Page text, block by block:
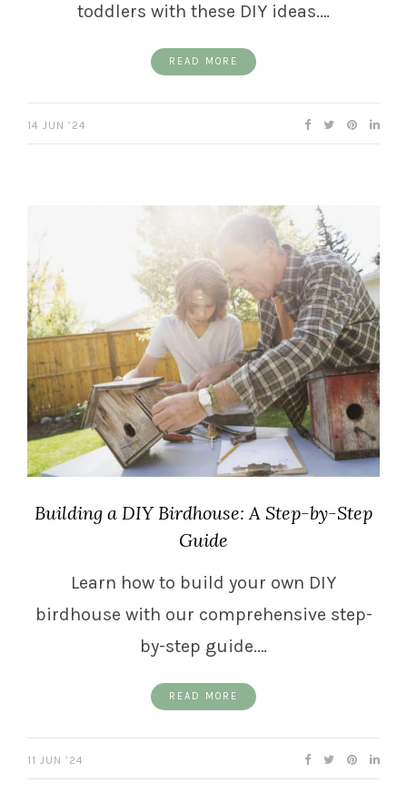
toddlers with these DIY ideas.…
READ MORE
14 JUN ’24
Building a DIY Birdhouse: A Step-by-Step
Guide
Learn how to build your own DIY
birdhouse with our comprehensive step-
by-step guide.…
READ MORE
11 JUN ’24